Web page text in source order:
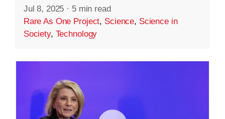
Jul 8, 2025 · 5 min read
Rare As One Project, Science, Science in
Society, Technology